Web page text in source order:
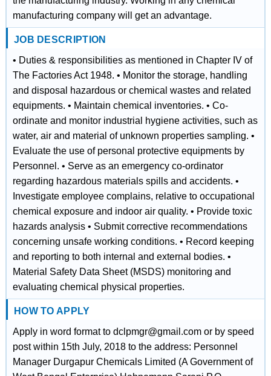
manufacturing company will get an advantage.
JOB DESCRIPTION
• Duties & responsibilities as mentioned in Chapter IV of
The Factories Act 1948. • Monitor the storage, handling
and disposal hazardous or chemical wastes and related
equipments. • Maintain chemical inventories. • Co-
ordinate and monitor industrial hygiene activities, such as
water, air and material of unknown properties sampling. •
Evaluate the use of personal protective equipments by
Personnel. • Serve as an emergency co-ordinator
regarding hazardous materials spills and accidents. •
Investigate employee complains, relative to occupational
chemical exposure and indoor air quality. • Provide toxic
hazards analysis • Submit corrective recommendations
concerning unsafe working conditions. • Record keeping
and reporting to both internal and external bodies. •
Material Safety Data Sheet (MSDS) monitoring and
evaluating chemical physical properties.
HOW TO APPLY
Apply in word format to dclpmgr@gmail.com or by speed
post within 15th July, 2018 to the address: Personnel
Manager Durgapur Chemicals Limited (A Government of